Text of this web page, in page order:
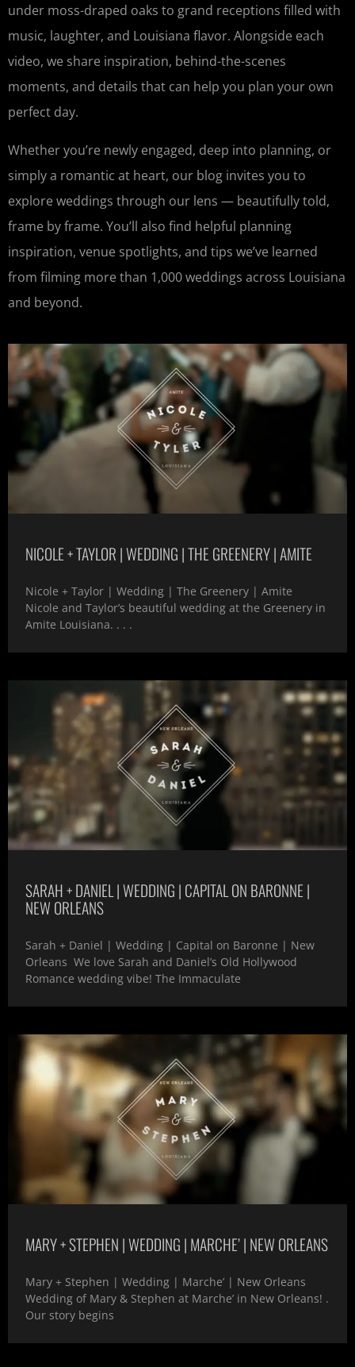
under moss-draped oaks to grand receptions filled with
music, laughter, and Louisiana flavor. Alongside each
video, we share inspiration, behind-the-scenes
moments, and details that can help you plan your own
perfect day.
Whether you’re newly engaged, deep into planning, or
simply a romantic at heart, our blog invites you to
explore weddings through our lens — beautifully told,
frame by frame. You’ll also find helpful planning
inspiration, venue spotlights, and tips we’ve learned
from filming more than 1,000 weddings across Louisiana
and beyond.
NICOLE + TAYLOR | WEDDING | THE GREENERY | AMITE
Nicole + Taylor | Wedding | The Greenery | Amite
Nicole and Taylor’s beautiful wedding at the Greenery in
Amite Louisiana. . . .
SARAH + DANIEL | WEDDING | CAPITAL ON BARONNE |
NEW ORLEANS
Sarah + Daniel | Wedding | Capital on Baronne | New
Orleans We love Sarah and Daniel’s Old Hollywood
Romance wedding vibe! The Immaculate
MARY + STEPHEN | WEDDING | MARCHE’ | NEW ORLEANS
Mary + Stephen | Wedding | Marche’ | New Orleans
Wedding of Mary & Stephen at Marche’ in New Orleans! .
Our story begins